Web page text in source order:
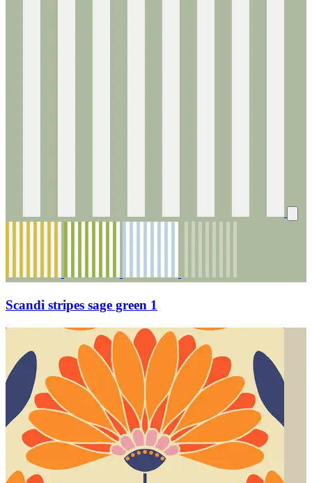
Scandi stripes sage green 1